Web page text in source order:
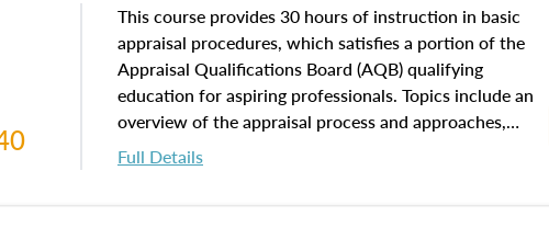
of and approaches to value, influences on real estate,
economic principles, and real estate markets. The
course closes on the ethics in theory and practice of
appraisal along with valuation bias, fair housing, and
equal opportunity that will be top of mind in an
appraisal practice.
This course provides 30 hours of instruction in basic
appraisal procedures, which satisfies a portion of the
Appraisal Qualifications Board (AQB) qualifying
education for aspiring professionals. Topics include an
overview of the appraisal process and approaches,
math and statistics used in appraisals, and valuation
procedures. This course will also dive into location and
Full Details